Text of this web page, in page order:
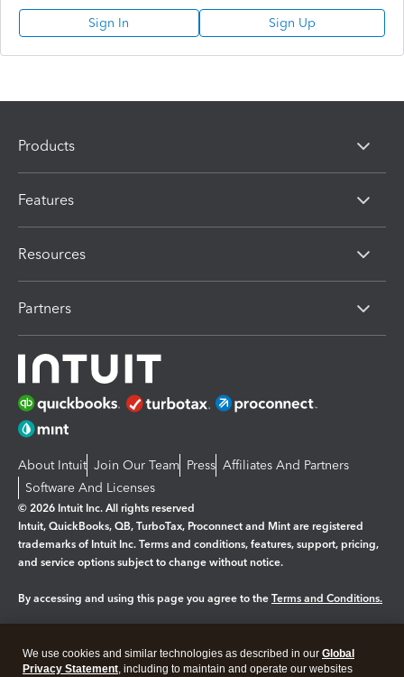
Sign In Sign Up
Products
Features
Resources
Partners
About Intuit Join Our Team Press Affiliates And Partners
Software And Licenses
© 2026 Intuit Inc. All rights reserved
Intuit, QuickBooks, QB, TurboTax, Proconnect and Mint are registered
trademarks of Intuit Inc. Terms and conditions, features, support, pricing,
and service options subject to change without notice.
By accessing and using this page you agree to the Terms and Conditions.
Legal Privacy Security
We use cookies and similar technologies as described in our Global
Privacy Statement, including to maintain and operate our websites